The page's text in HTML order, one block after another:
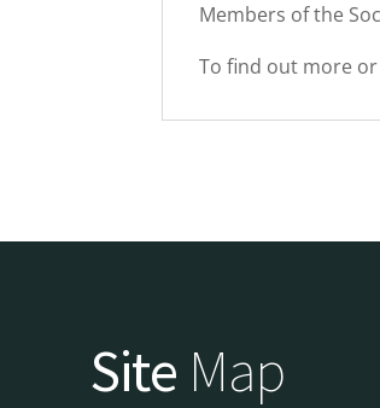
Members of the
To find out more
Site Map